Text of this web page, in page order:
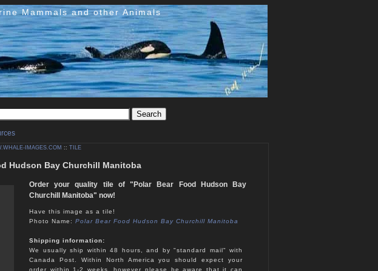
Mammals and other Animals
IMAGES.COM :: TILE
Hudson Bay Churchill Manitoba
Order your quality tile of "Polar Bear Food Hudson Bay
Churchill Manitoba" now!
Have this image as a tile!
Photo Name: Polar Bear Food Hudson Bay Churchill Manitoba
Shipping information:
We usually ship within 48 hours, and by "standard mail" with
Canada Post. Within North America you should expect your
order within 1-2 weeks, however please be aware that it can